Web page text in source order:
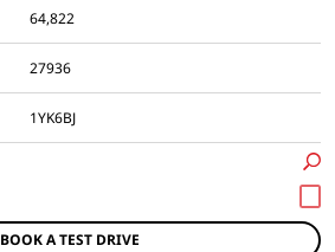
64,822
27936
1YK6BJ
BOOK A TEST DRIVE